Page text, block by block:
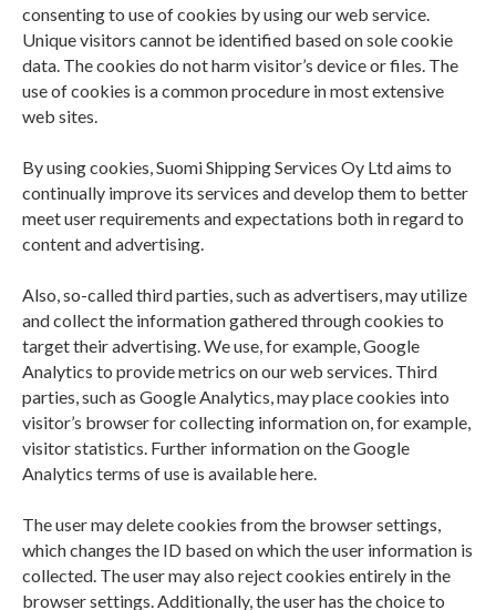
CONSULTANCY
CONTACTS
consenting to use of cookies by using our web service.
Unique visitors cannot be identified based on sole cookie
data. The cookies do not harm visitor’s device or files. The
use of cookies is a common procedure in most extensive
web sites.
By using cookies, Suomi Shipping Services Oy Ltd aims to
continually improve its services and develop them to better
meet user requirements and expectations both in regard to
content and advertising.
Also, so-called third parties, such as advertisers, may utilize
and collect the information gathered through cookies to
target their advertising. We use, for example, Google
Analytics to provide metrics on our web services. Third
parties, such as Google Analytics, may place cookies into
visitor’s browser for collecting information on, for example,
visitor statistics. Further information on the Google
Analytics terms of use is available here.
The user may delete cookies from the browser settings,
which changes the ID based on which the user information is
collected. The user may also reject cookies entirely in the
browser settings. Additionally, the user has the choice to